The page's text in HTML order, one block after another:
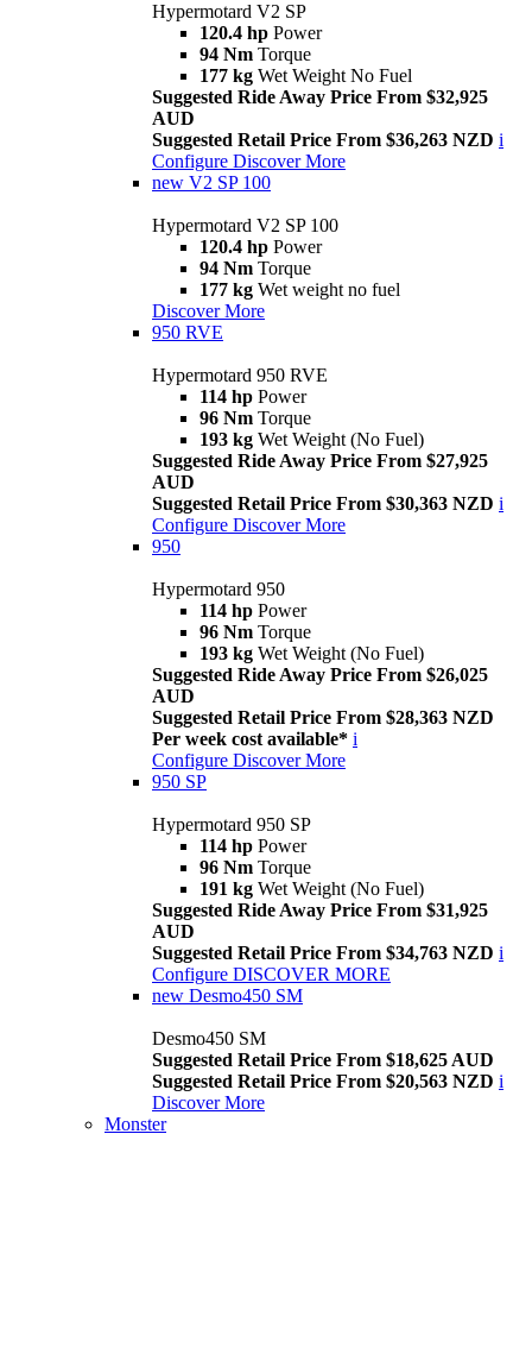
Hypermotard V2 SP
120.4 hp Power
94 Nm Torque
177 kg Wet Weight No Fuel
Suggested Ride Away Price From $32,925
AUD
Suggested Retail Price From $36,263 NZD i
Configure Discover More
new V2 SP 100
Hypermotard V2 SP 100
120.4 hp Power
94 Nm Torque
177 kg Wet weight no fuel
Discover More
950 RVE
Hypermotard 950 RVE
114 hp Power
96 Nm Torque
193 kg Wet Weight (No Fuel)
Suggested Ride Away Price From $27,925
AUD
Suggested Retail Price From $30,363 NZD i
Configure Discover More
950
Hypermotard 950
114 hp Power
96 Nm Torque
193 kg Wet Weight (No Fuel)
Suggested Ride Away Price From $26,025
AUD
Suggested Retail Price From $28,363 NZD
Per week cost available* i
Configure Discover More
950 SP
Hypermotard 950 SP
114 hp Power
96 Nm Torque
191 kg Wet Weight (No Fuel)
Suggested Ride Away Price From $31,925
AUD
Suggested Retail Price From $34,763 NZD i
Configure DISCOVER MORE
new Desmo450 SM
Desmo450 SM
Suggested Retail Price From $18,625 AUD
Suggested Retail Price From $20,563 NZD i
Discover More
Monster